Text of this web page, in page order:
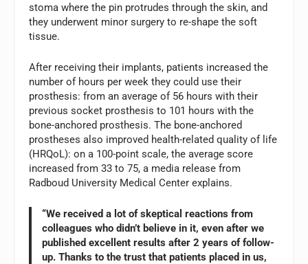
stoma where the pin protrudes through the skin, and
they underwent minor surgery to re-shape the soft
tissue.
After receiving their implants, patients increased the
number of hours per week they could use their
prosthesis: from an average of 56 hours with their
previous socket prosthesis to 101 hours with the
bone-anchored prosthesis. The bone-anchored
prostheses also improved health-related quality of life
(HRQoL): on a 100-point scale, the average score
increased from 33 to 75, a media release from
Radboud University Medical Center explains.
“We received a lot of skeptical reactions from
colleagues who didn’t believe in it, even after we
published excellent results after 2 years of follow-
up. Thanks to the trust that patients placed in us,